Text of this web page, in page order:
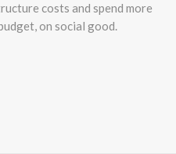
costs and spend more
on social good.